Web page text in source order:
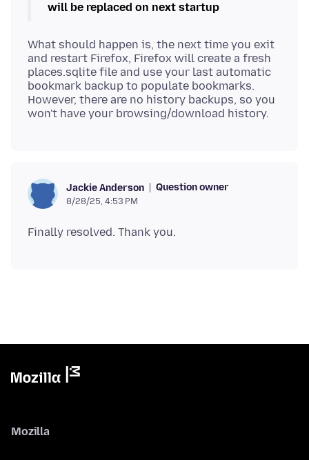
will be replaced on next startup
What should happen is, the next time you exit
and restart Firefox, Firefox will create a fresh
places.sqlite file and use your last automatic
bookmark backup to populate bookmarks.
However, there are no history backups, so you
Jackie Anderson Question owner
8/28/25, 4:53 PM
Mozilla